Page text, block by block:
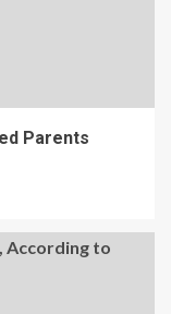
Parents